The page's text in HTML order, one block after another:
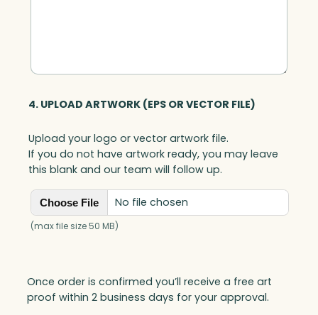
4. UPLOAD ARTWORK (EPS OR VECTOR FILE)
Upload your logo or vector artwork file.
If you do not have artwork ready, you may leave
this blank and our team will follow up.
Choose File No file chosen
(max file size 50 MB)
Once order is confirmed you’ll receive a free art
proof within 2 business days for your approval.